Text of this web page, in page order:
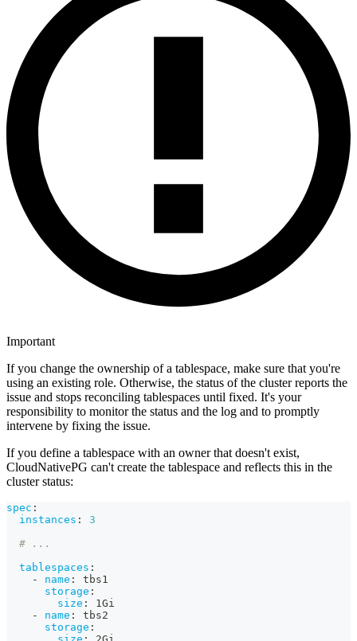
Important
If you change the ownership of a tablespace, make sure that you're
using an existing role. Otherwise, the status of the cluster reports the
issue and stops reconciling tablespaces until fixed. It's your
responsibility to monitor the status and the log and to promptly
intervene by fixing the issue.
If you define a tablespace with an owner that doesn't exist,
CloudNativePG can't create the tablespace and reflects this in the
cluster status:
spec :
instances :
3
# ...
tablespaces :
-
name :
tbs1
storage :
size :
1Gi
-
name :
tbs2
storage :